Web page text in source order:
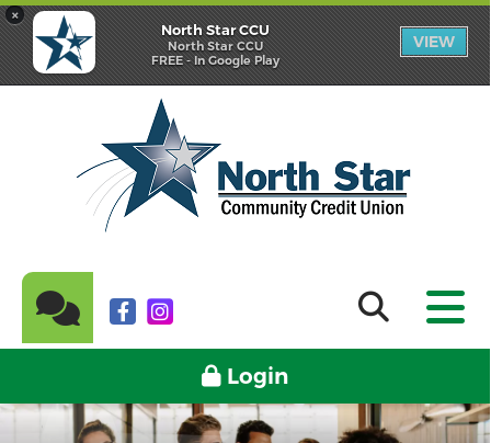
×
North Star CCU
North Star CCU
FREE - In Google Play
VIEW
Login